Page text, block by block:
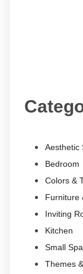
Aesthetic
Bedroom
Colors &
Furniture
Inviting
Kitchen
Small
Themes